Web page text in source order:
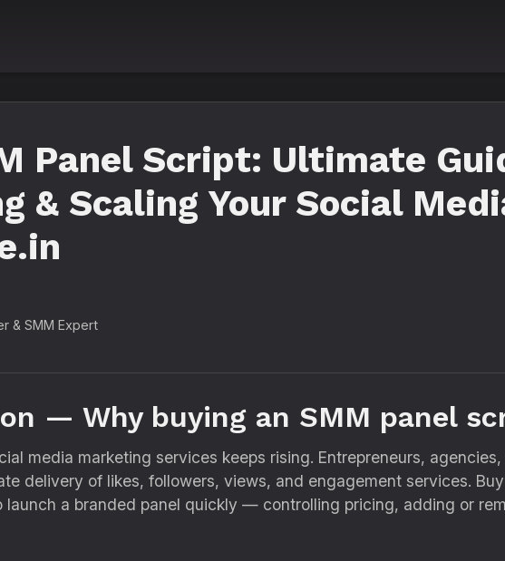
Panel Script: Ultimate
& Scaling Your Social
& SMM Expert
— Why buying an SMM panel
media marketing services keeps rising. Entrepreneurs,
delivery of likes, followers, views, and engagement services.
launch a branded panel quickly — controlling pricing, adding or